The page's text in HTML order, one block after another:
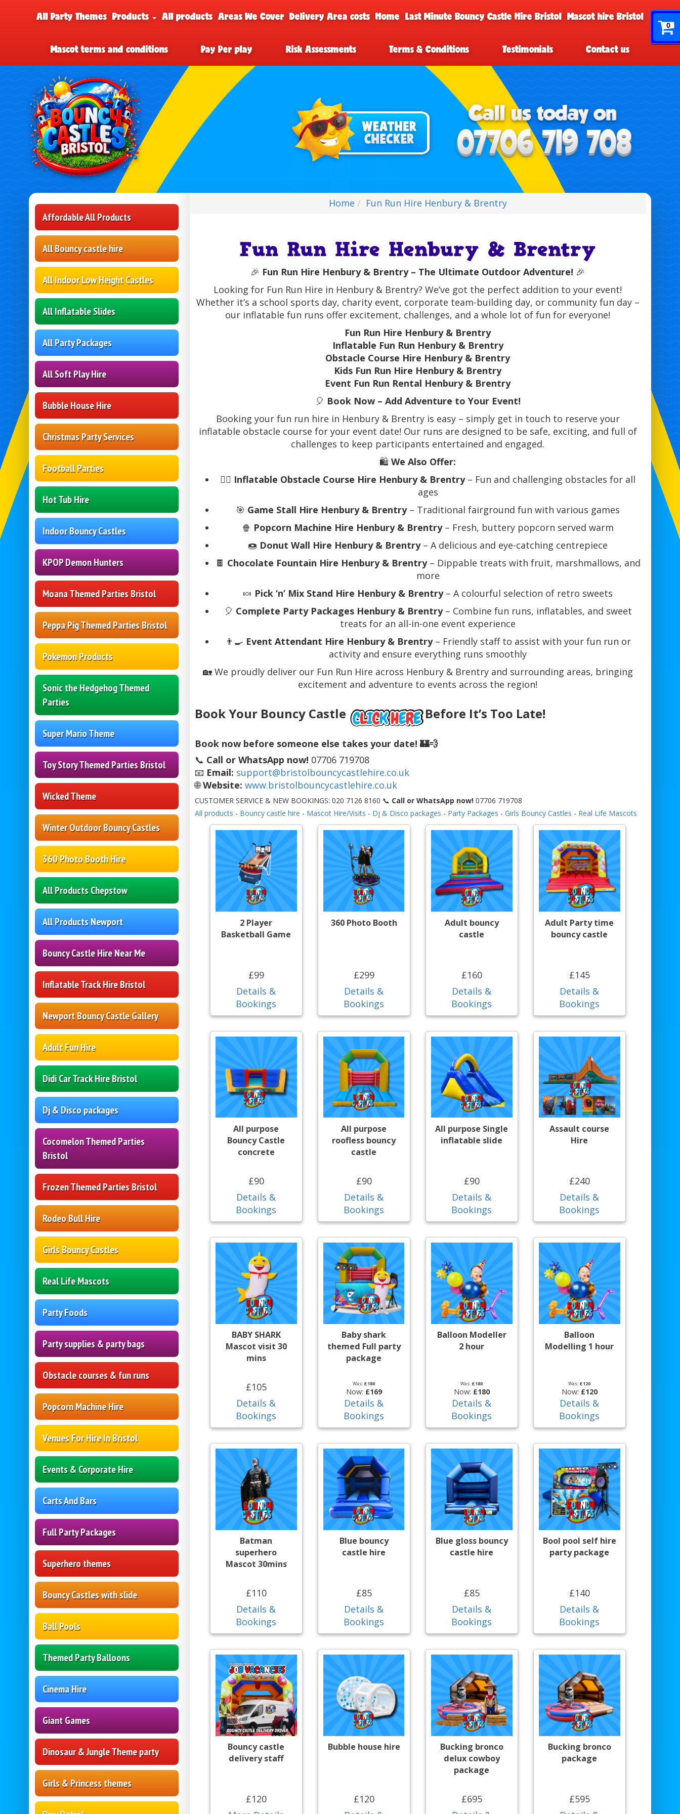
0
All Party Themes Products All products Areas We Cover Delivery Area costs Home Last Minute Bouncy Castle Hire Bristol Mascot hire Bristol
Mascot terms and conditions Pay Per play Risk Assessments Terms & Conditions Testimonials Contact us
Affordable All Products
All Bouncy castle hire
All Indoor Low Height Castles
All Inflatable Slides
All Party Packages
All Soft Play Hire
Bubble House Hire
Christmas Party Services
Football Parties
Hot Tub Hire
Indoor Bouncy Castles
KPOP Demon Hunters
Moana Themed Parties Bristol
Peppa Pig Themed Parties Bristol
Pokemon Products
Sonic the Hedgehog Themed
Parties
Super Mario Theme
Toy Story Themed Parties Bristol
Wicked Theme
Winter Outdoor Bouncy Castles
360 Photo Booth Hire
All Products Chepstow
All Products Newport
Bouncy Castle Hire Near Me
Inflatable Track Hire Bristol
Newport Bouncy Castle Gallery
Adult Fun Hire
Didi Car Track Hire Bristol
Dj & Disco packages
Cocomelon Themed Parties
Bristol
Frozen Themed Parties Bristol
Rodeo Bull Hire
Girls Bouncy Castles
Real Life Mascots
Party Foods
Party supplies & party bags
Obstacle courses & fun runs
Popcorn Machine Hire
Venues For Hire In Bristol
Events & Corporate Hire
Carts And Bars
Full Party Packages
Superhero themes
Bouncy Castles with slide
Ball Pools
Themed Party Balloons
Cinema Hire
Giant Games
Dinosaur & Jungle Theme party
Girls & Princess themes
Home Fun Run Hire Henbury & Brentry
Fun Run Hire Henbury & Brentry
🎉 Fun Run Hire Henbury & Brentry – The Ultimate Outdoor Adventure! 🎉
Looking for Fun Run Hire in Henbury & Brentry? We’ve got the perfect addition to your event!
Whether it’s a school sports day, charity event, corporate team-building day, or community fun day –
our inflatable fun runs offer excitement, challenges, and a whole lot of fun for everyone!
Fun Run Hire Henbury & Brentry
Inflatable Fun Run Henbury & Brentry
Obstacle Course Hire Henbury & Brentry
Kids Fun Run Hire Henbury & Brentry
Event Fun Run Rental Henbury & Brentry
🎈 Book Now – Add Adventure to Your Event!
Booking your fun run hire in Henbury & Brentry is easy – simply get in touch to reserve your
inflatable obstacle course for your event date! Our runs are designed to be safe, exciting, and full of
challenges to keep participants entertained and engaged.
🛍️We Also Offer:
🏃‍♂️ Inflatable Obstacle Course Hire Henbury & Brentry– Fun and challenging obstacles for all
ages
🎯 Game Stall Hire Henbury & Brentry– Traditional fairground fun with various games
🍿 Popcorn Machine Hire Henbury & Brentry– Fresh, buttery popcorn served warm
🍩 Donut Wall Hire Henbury & Brentry– A delicious and eye-catching centrepiece
🍫 Chocolate Fountain Hire Henbury & Brentry– Dippable treats with fruit, marshmallows, and
more
🍬 Pick ‘n’ Mix Stand Hire Henbury & Brentry– A colourful selection of retro sweets
🎈 Complete Party Packages Henbury & Brentry– Combine fun runs, inflatables, and sweet
treats for an all-in-one event experience
👨‍🍳 Event Attendant Hire Henbury & Brentry– Friendly staff to assist with your fun run or
activity and ensure everything runs smoothly
🏡 We proudly deliver our Fun Run Hire across Henbury & Brentry and surrounding areas, bringing
excitement and adventure to events across the region!
Book Your Bouncy Castle Before It’s Too Late!
Book now before someone else takes your date! 🏰💨
📞 Call or WhatsApp now! 07706 719708
📧 Email: support@bristolbouncycastlehire.co.uk
🌐Website: www.bristolbouncycastlehire.co.uk
CUSTOMER SERVICE & NEW BOOKINGS: 020 7126 8160 📞 Call or WhatsApp now!07706 719708
All products - Bouncy castle hire - Mascot Hire/Visits - Dj & Disco packages - Party Packages - Girls Bouncy Castles - Real Life Mascots
2 Player
Basketball Game
£99
Details &
Bookings
360 Photo Booth
£299
Details &
Bookings
Adult bouncy
castle
£160
Details &
Bookings
Adult Party time
bouncy castle
£145
Details &
Bookings
All purpose
Bouncy Castle
concrete
£90
Details &
Bookings
All purpose
roofless bouncy
castle
£90
Details &
Bookings
All purpose Single
inflatable slide
£90
Details &
Bookings
Assault course
Hire
£240
Details &
Bookings
BABY SHARK
Mascot visit 30
mins
£105
Details &
Bookings
Baby shark
themed Full party
package
Was: £180
Now: £169
Details &
Bookings
Balloon Modeller
2 hour
Was: £180
Now: £180
Details &
Bookings
Balloon
Modelling 1 hour
Was: £120
Now: £120
Details &
Bookings
Batman
superhero
Mascot 30mins
£110
Details &
Bookings
Blue bouncy
castle hire
£85
Details &
Bookings
Blue gloss bouncy
castle hire
£85
Details &
Bookings
Bool pool self hire
party package
£140
Details &
Bookings
Bouncy castle
delivery staff
£120
Bubble house hire
£120
Bucking bronco
delux cowboy
package
£695
Bucking bronco
package
£595